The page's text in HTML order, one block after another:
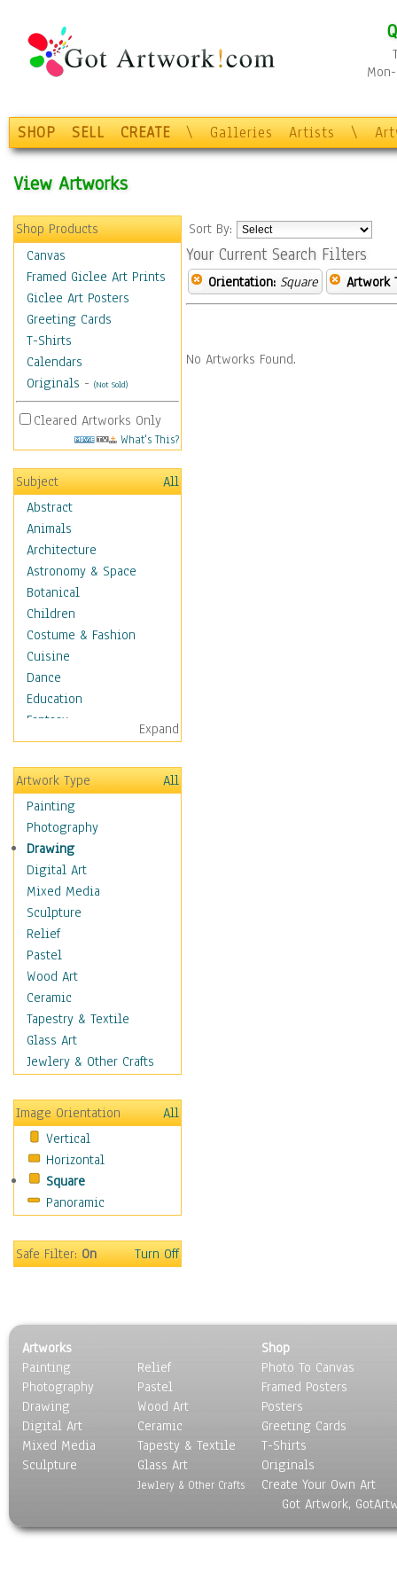
SHOP SELL CREATE \ Galleries Artists \
View Artworks
Shop Products
Canvas
Framed Giclee Art Prints
Giclee Art Posters
Greeting Cards
T-Shirts
Calendars
Originals - (Not Sold)
Cleared Artworks Only
What's This?
Subject
All
Abstract
Animals
Architecture
Astronomy & Space
Botanical
Children
Costume & Fashion
Cuisine
Dance
Education
Fantasy
Figurative
Hobbies
Holidays
Home & Hearth
Maps
Military & Law
Motivational
Movies
Music
People
Places
Religion & Spirituality
Scenic / Landscapes
Seasons
Autumn
Spring
Winter
Sport
Still Life
Surrealism
Transportation
World Culture
Expand
Artwork Type
All
Painting
Photography
Drawing
Digital Art
Mixed Media
Sculpture
Relief
Pastel
Wood Art
Ceramic
Tapestry & Textile
Glass Art
Jewlery & Other Crafts
Image Orientation
All
Vertical
Horizontal
Square
Panoramic
Safe Filter:On Turn Off
Sort By:
Your Current Search Filters
Orientation: Square Artwork
No Artworks Found.
Artworks
Painting
Photography
Drawing
Digital Art
Mixed Media
Sculpture
Relief
Pastel
Wood Art
Ceramic
Tapesty & Textile
Glass Art
Jewlery & Other Crafts
Shop
Photo To Canvas
Framed Posters
Posters
Greeting Cards
T-Shirts
Originals
Create Your Own Art
Got Artwork,